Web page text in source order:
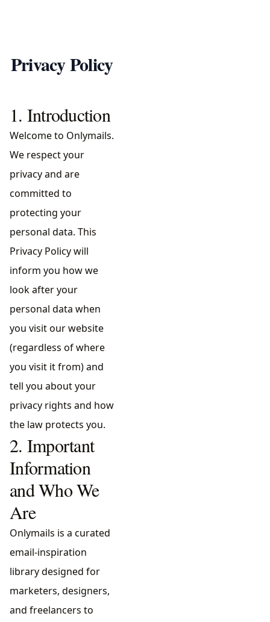
Privacy Policy
1. Introduction
Welcome to Onlymails.
We respect your
privacy and are
committed to
protecting your
personal data. This
Privacy Policy will
inform you how we
look after your
personal data when
you visit our website
(regardless of where
you visit it from) and
tell you about your
privacy rights and how
the law protects you.
2. Important
Information
and Who We
Are
Onlymails is a curated
email-inspiration
library designed for
marketers, designers,
and freelancers to